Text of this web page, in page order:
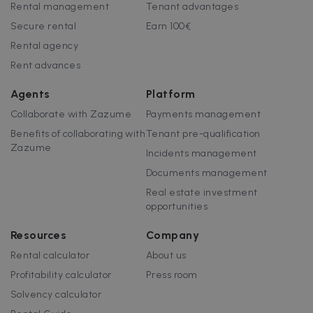
Rental management
Secure rental
Rental agency
Rent advances
Tenant advantages
Earn 100€
Agents
Collaborate with Zazume
Benefits of collaborating with
Zazume
Platform
Payments management
Tenant pre-qualification
Incidents management
Documents management
Real estate investment
opportunities
Resources
Rental calculator
Profitability calculator
Solvency calculator
Company
About us
Press room
Strictly necessary cookies allow core website
functionality such as user login and account
properly without strictly necessary cookies.
Name
Cloudflare, Inc.
faq.zazume.com
CookieScriptConsent
CookieScript
.zazume.com